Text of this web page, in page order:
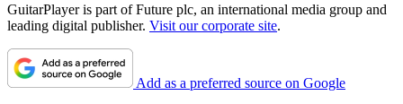
GuitarPlayer is part of Future plc, an international media group and
leading digital publisher. Visit our corporate site.
Add as a preferred source on Google